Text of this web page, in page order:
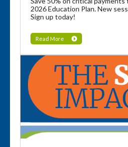
2026 Education Plan. New
Sign up today!
Read More